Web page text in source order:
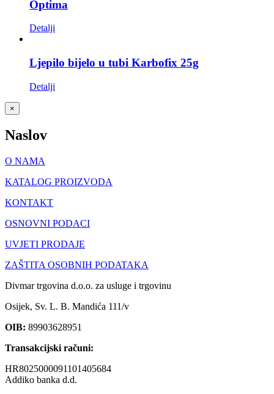
Optima
Detalji
Ljepilo bijelo u tubi Karbofix 25g
Detalji
Close
product
view
×
Naslov
O NAMA
KATALOG PROIZVODA
KONTAKT
OSNOVNI PODACI
UVJETI PRODAJE
ZAŠTITA OSOBNIH PODATAKA
Divmar trgovina d.o.o. za usluge i trgovinu
Osijek, Sv. L. B. Mandića 111/v
OIB: 89903628951
Transakcijski računi:
HR8025000091101405684
Addiko banka d.d.